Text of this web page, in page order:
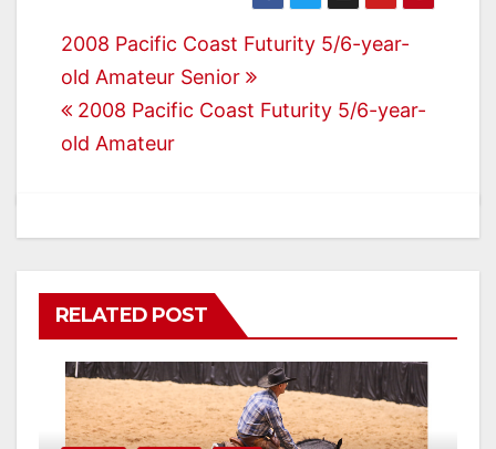
Post
navigation
2008 Pacific Coast Futurity 5/6-year-
old Amateur Senior
2008 Pacific Coast Futurity 5/6-year-
old Amateur
RELATED POST